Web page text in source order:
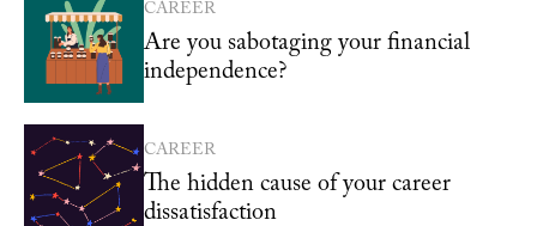
CAREER
Are you sabotaging your financial
independence?
CAREER
The hidden cause of your career
dissatisfaction